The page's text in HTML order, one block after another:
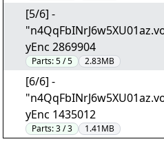
[5/6] -
yEnc 2869904
Parts:5 / 5 2.83MB
[6/6] -
yEnc 1435012
Parts:3 / 3 1.41MB